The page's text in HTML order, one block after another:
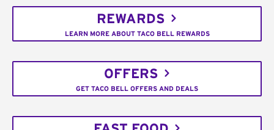
REWARDS
LEARN MORE ABOUT TACO BELL REWARDS
OFFERS
GET TACO BELL OFFERS AND DEALS